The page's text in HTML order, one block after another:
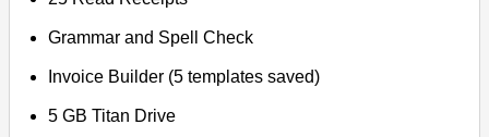
Grammar and Spell Check
Invoice Builder (5 templates saved)
5 GB Titan Drive